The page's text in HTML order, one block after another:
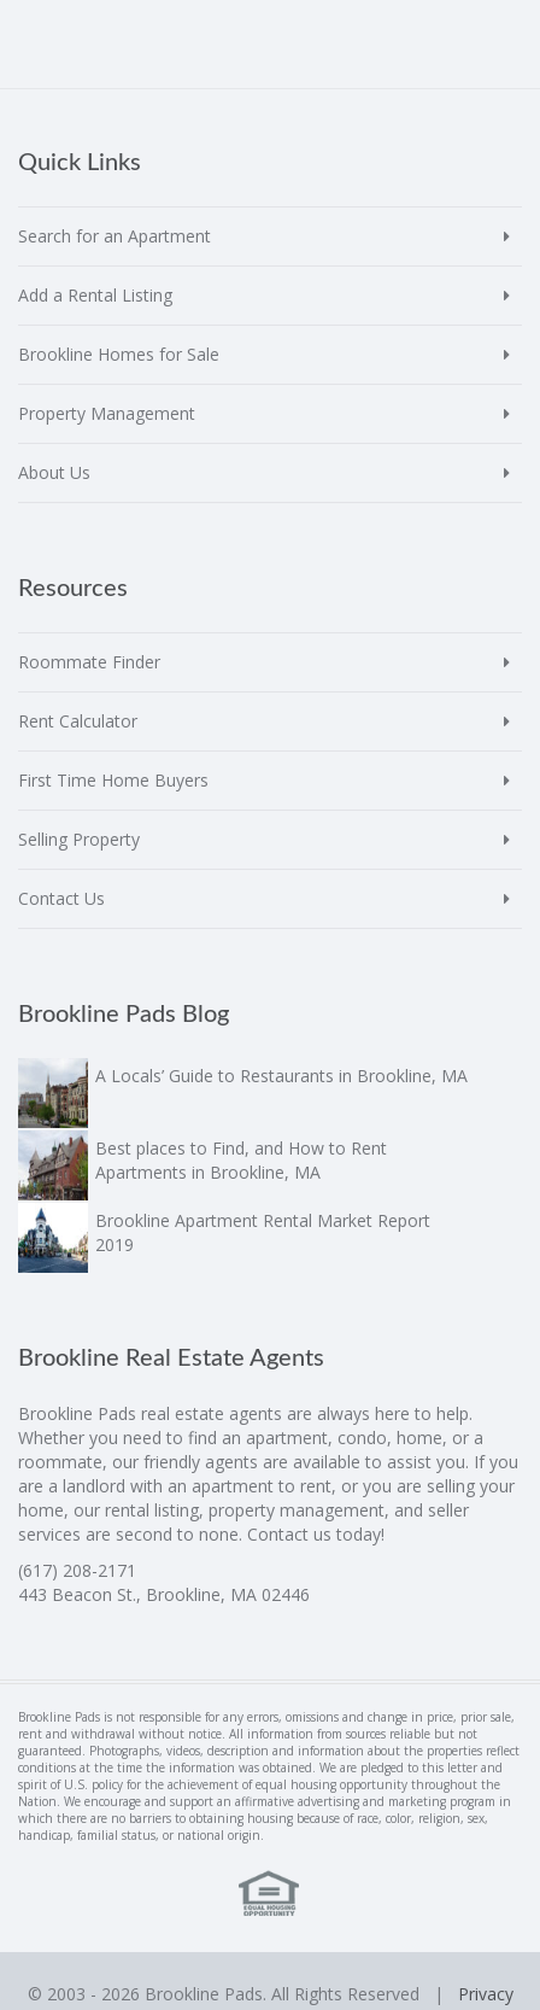
Quick Links
Search for an Apartment
Add a Rental Listing
Brookline Homes for Sale
Property Management
About Us
Resources
Roommate Finder
Rent Calculator
First Time Home Buyers
Selling Property
Contact Us
Brookline Pads Blog
A Locals’ Guide to Restaurants in Brookline, MA
Best places to Find, and How to Rent
Apartments in Brookline, MA
Brookline Apartment Rental Market Report
2019
Brookline Real Estate Agents
Brookline Pads real estate agents are always here to help.
Whether you need to find an apartment, condo, home, or a
roommate, our friendly agents are available to assist you. If you
are a landlord with an apartment to rent, or you are selling your
home, our rental listing, property management, and seller
services are second to none. Contact us today!
(617) 208-2171
443 Beacon St., Brookline, MA 02446
Brookline Pads is not responsible for any errors, omissions and change in price, prior sale,
rent and withdrawal without notice. All information from sources reliable but not
guaranteed. Photographs, videos, description and information about the properties reflect
conditions at the time the information was obtained. We are pledged to this letter and
spirit of U.S. policy for the achievement of equal housing opportunity throughout the
Nation. We encourage and support an affirmative advertising and marketing program in
which there are no barriers to obtaining housing because of race, color, religion, sex,
handicap, familial status, or national origin.
© 2003 - 2026 Brookline Pads. All Rights Reserved | Privacy